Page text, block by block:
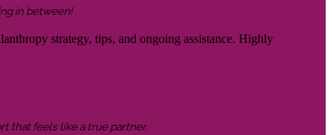
in between!
strategy, tips, and ongoing assistance. Highly
that feels like a true partner.